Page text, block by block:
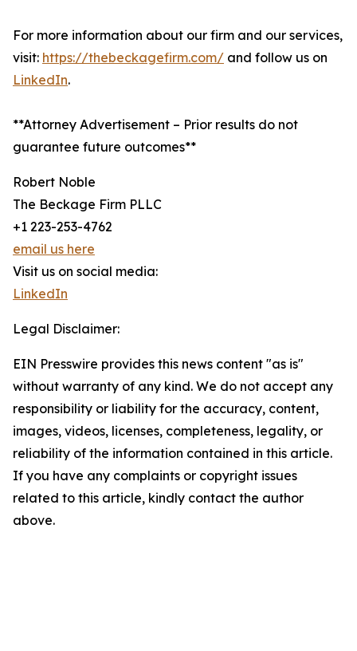
For more information about our firm and our services,
visit: https://thebeckagefirm.com/ and follow us on
LinkedIn.
**Attorney Advertisement – Prior results do not
guarantee future outcomes**
Robert Noble
The Beckage Firm PLLC
+1 223-253-4762
email us here
Visit us on social media:
LinkedIn
Legal Disclaimer:
EIN Presswire provides this news content "as is"
without warranty of any kind. We do not accept any
responsibility or liability for the accuracy, content,
images, videos, licenses, completeness, legality, or
reliability of the information contained in this article.
If you have any complaints or copyright issues
related to this article, kindly contact the author
above.